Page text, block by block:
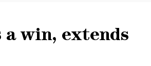
a win, extends